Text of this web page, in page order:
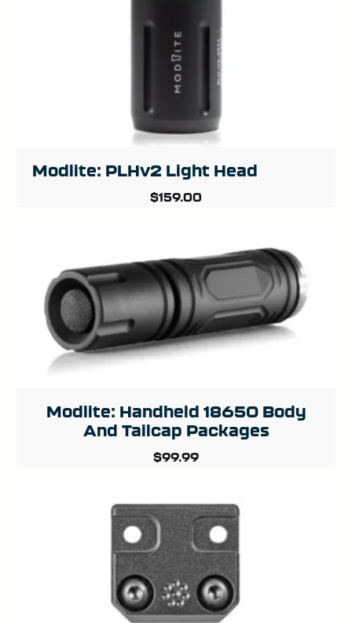
Modlite: PLHv2 Light Head
$159.00
Modlite: Handheld 18650 Body
And Tailcap Packages
$99.99